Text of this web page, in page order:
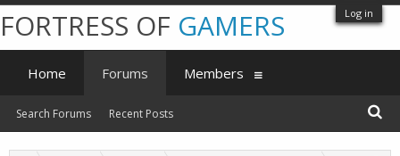
Log in
FORTRESS OF GAMERS
Home Forums
Search Forums Recent Posts
Members